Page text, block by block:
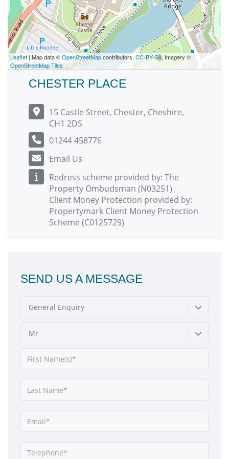
Leaflet | Map data ©OpenStreetMapcontributors, CC-BY-SA, Imagery ©
OpenStreetMap Tiles
CHESTER PLACE
15 Castle Street, Chester, Cheshire,
CH1 2DS
01244 458776
Email Us
Redress scheme provided by: The
Property Ombudsman (N03251)
Client Money Protection provided by:
Propertymark Client Money Protection
Scheme (C0125729)
SEND US A MESSAGE
General Enquiry
Mr